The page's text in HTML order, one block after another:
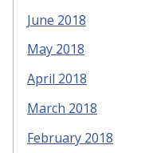
June 2018
May 2018
April 2018
March 2018
February 2018